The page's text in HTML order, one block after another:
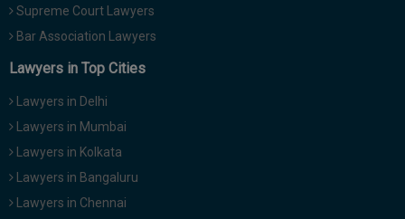
Supreme Court Lawyers
Bar Association Lawyers
Lawyers in Top Cities
Lawyers in Delhi
Lawyers in Mumbai
Lawyers in Kolkata
Lawyers in Bangaluru
Lawyers in Chennai
use
your
for
just
notify
you
our
launch.
Mail
info@soolegal.com